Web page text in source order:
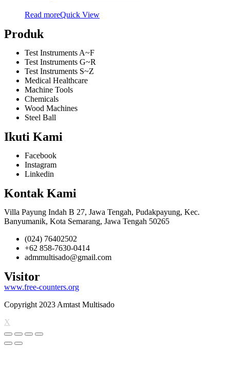
Read moreQuick View
Produk
Test Instruments A~F
Test Instruments G~R
Test Instruments S~Z
Medical Healthcare
Machine Tools
Chemicals
Wood Machines
Steel Ball
Ikuti Kami
Facebook
Instagram
Linkedin
Kontak Kami
Villa Payung Indah B 27, Jawa Tengah, Pudakpayung, Kec.
Banyumanik, Kota Semarang, Jawa Tengah 50265
(024) 76402502
+62 858-7630-0414
admmultisado@gmail.com
Visitor
www.free-counters.org
Copyright 2023 Amtast Multisado
X